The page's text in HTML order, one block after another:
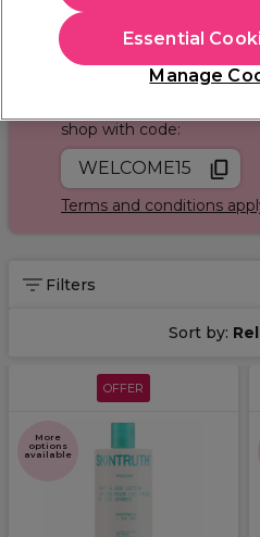
Sign up and Save 15%
shop with code:
WELCOME15
Terms and conditions
Filters
Sort by:
OFFER
More
options
available
Manage
Essential